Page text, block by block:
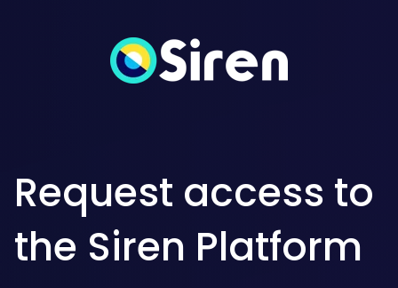
Request access to
the Siren Platform